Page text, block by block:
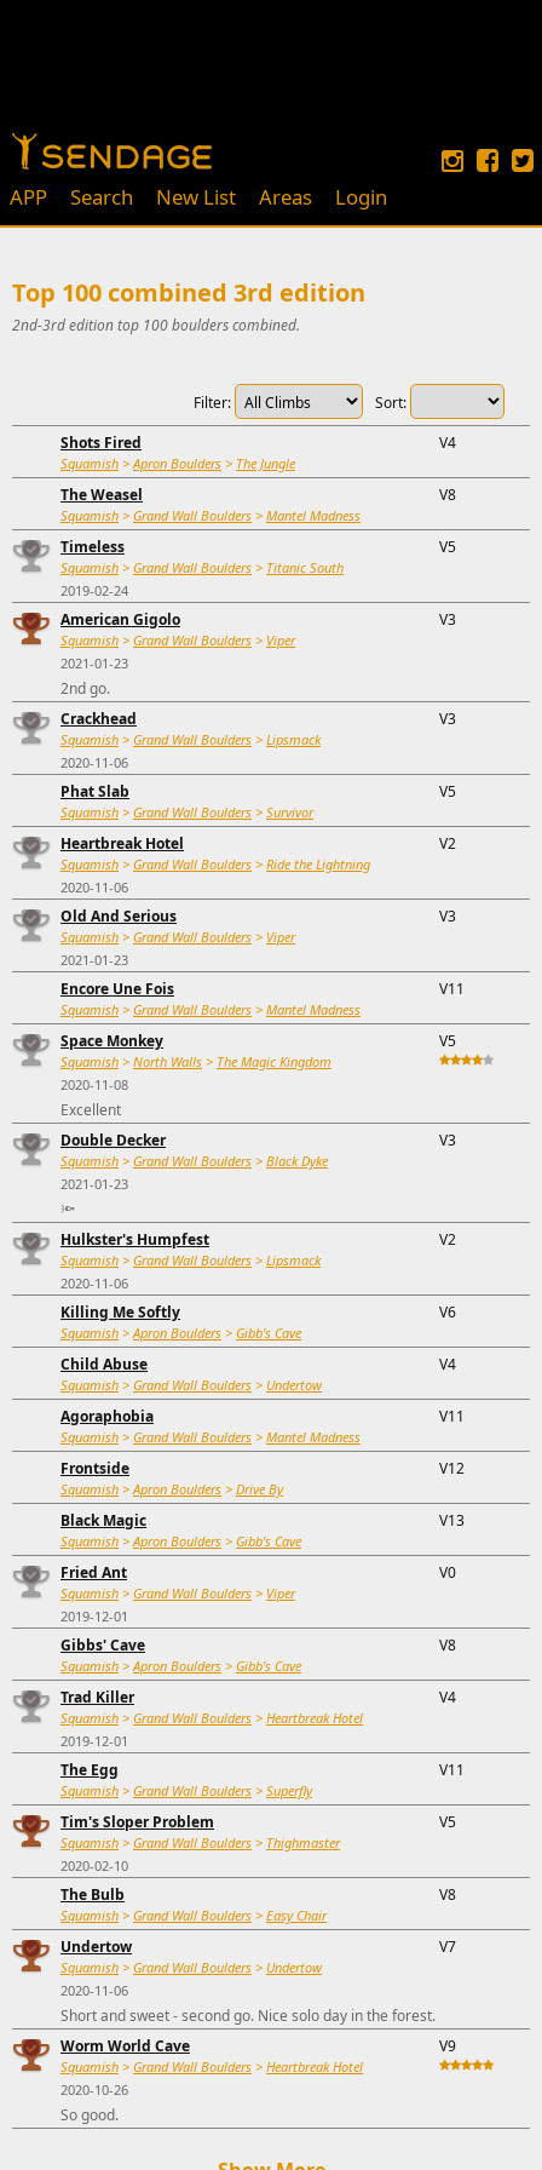
APP Search New List Areas Login
Top 100 combined 3rd edition
2nd-3rd edition top 100 boulders combined.
Sort:
Filter:
Shots Fired
Squamish >Apron Boulders > The Jungle
V4
The Weasel
Squamish > Grand Wall Boulders > Mantel Madness
V8
Timeless
Squamish > Grand Wall Boulders > Titanic South
2019-02-24
V5
American Gigolo
Squamish > Grand Wall Boulders > Viper
2021-01-23
V3
2nd go.
Crackhead
Squamish > Grand Wall Boulders > Lipsmack
2020-11-06
V3
Phat Slab
Squamish > Grand Wall Boulders > Survivor
V5
Heartbreak Hotel
Squamish > Grand Wall Boulders > Ride the Lightning
2020-11-06
V2
Old And Serious
Squamish > Grand Wall Boulders > Viper
2021-01-23
V3
Encore Une Fois
Squamish > Grand Wall Boulders > Mantel Madness
V11
Space Monkey
Squamish > North Walls > The Magic Kingdom
2020-11-08
V5
Excellent
Double Decker
Squamish > Grand Wall Boulders > Black Dyke
2021-01-23
V3
🔦
Hulkster's Humpfest
Squamish > Grand Wall Boulders > Lipsmack
2020-11-06
V2
Killing Me Softly
Squamish >Apron Boulders > Gibb's Cave
V6
Child Abuse
Squamish > Grand Wall Boulders > Undertow
V4
Agoraphobia
Squamish > Grand Wall Boulders > Mantel Madness
V11
Frontside
Squamish >Apron Boulders > Drive By
V12
Black Magic
Squamish >Apron Boulders > Gibb's Cave
V13
Fried Ant
Squamish > Grand Wall Boulders > Viper
2019-12-01
V0
Gibbs' Cave
Squamish >Apron Boulders > Gibb's Cave
V8
Trad Killer
Squamish > Grand Wall Boulders > Heartbreak Hotel
2019-12-01
V4
The Egg
Squamish > Grand Wall Boulders > Superfly
V11
Tim's Sloper Problem
Squamish > Grand Wall Boulders > Thighmaster
2020-02-10
V5
The Bulb
Squamish > Grand Wall Boulders > Easy Chair
V8
Undertow
Squamish > Grand Wall Boulders > Undertow
2020-11-06
V7
Short and sweet - second go. Nice solo day in the forest.
Worm World Cave
Squamish > Grand Wall Boulders > Heartbreak Hotel
2020-10-26
V9
So good.